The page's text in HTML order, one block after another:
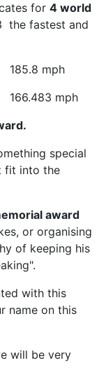
for 4 world
the fastest and
185.8 mph
mph
special
fit into the
award
or organising
of keeping his
with this
name on this
will be very